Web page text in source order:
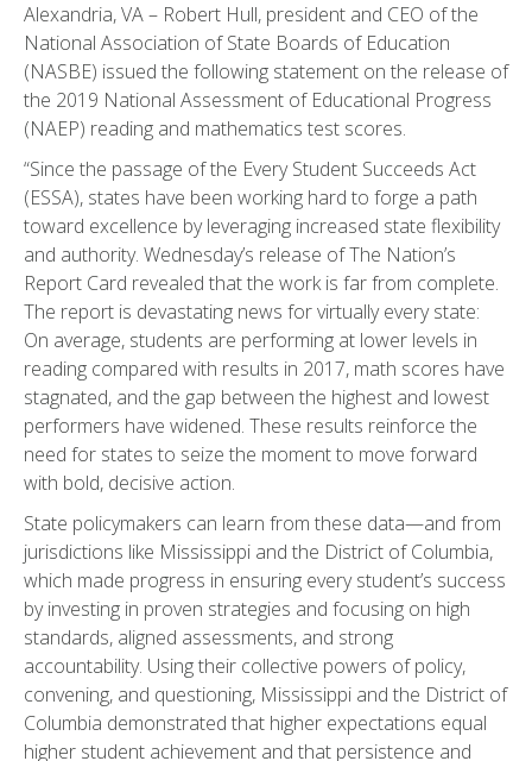
Alexandria, VA – Robert Hull, president and CEO of the
National Association of State Boards of Education
(NASBE) issued the following statement on the release of
the 2019 National Assessment of Educational Progress
(NAEP) reading and mathematics test scores.
“Since the passage of the Every Student Succeeds Act
(ESSA), states have been working hard to forge a path
toward excellence by leveraging increased state flexibility
and authority. Wednesday’s release of The Nation’s
Report Card revealed that the work is far from complete.
The report is devastating news for virtually every state:
On average, students are performing at lower levels in
reading compared with results in 2017, math scores have
stagnated, and the gap between the highest and lowest
performers have widened. These results reinforce the
need for states to seize the moment to move forward
with bold, decisive action.
State policymakers can learn from these data—and from
jurisdictions like Mississippi and the District of Columbia,
which made progress in ensuring every student’s success
by investing in proven strategies and focusing on high
standards, aligned assessments, and strong
accountability. Using their collective powers of policy,
convening, and questioning, Mississippi and the District of
Columbia demonstrated that higher expectations equal
higher student achievement and that persistence and